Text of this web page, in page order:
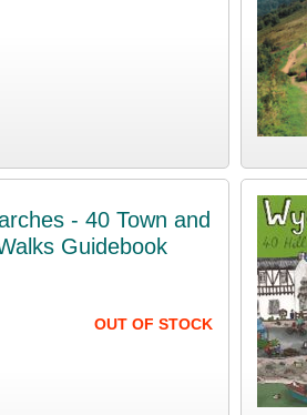
- 40 Town and
Guidebook
OUT OF STOCK